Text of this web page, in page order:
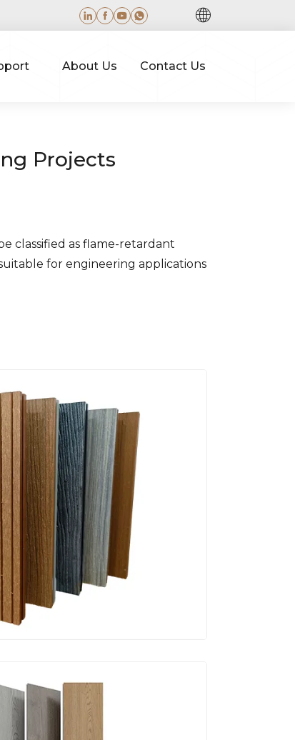
About Us Contact Us
Projects
classified as flame-retardant
for engineering applications